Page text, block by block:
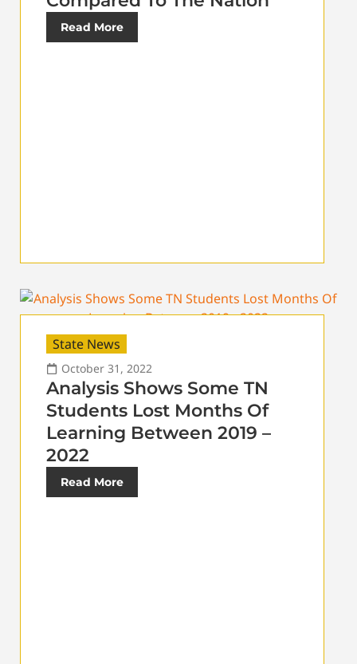
Read More
State News
October 31, 2022
Analysis Shows Some TN
Students Lost Months Of
Learning Between 2019 –
2022
Read More